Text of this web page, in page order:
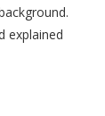
explained